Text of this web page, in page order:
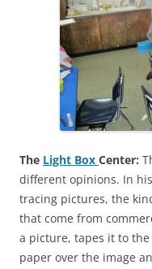
The Light Box Center:
different opinions. In
tracing pictures, the
that come from
a picture, tapes it to
paper over the image